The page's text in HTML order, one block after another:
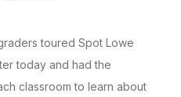
toured Spot Lowe
today and had the
classroom to learn about